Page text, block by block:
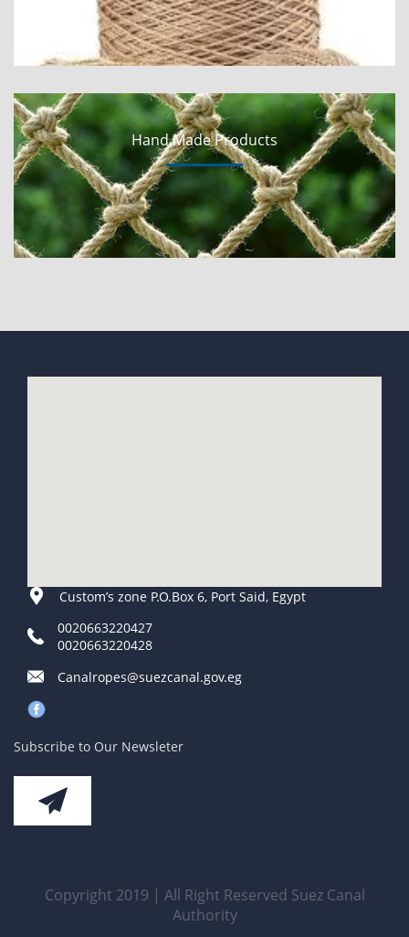
Hand Made Products
Custom’s zone P.O.Box 6, Port Said, Egypt
0020663220427
0020663220428
Canalropes@suezcanal.gov.eg
Subscribe to Our Newsleter
Copyright 2019 | All Right Reserved Suez Canal
Authority